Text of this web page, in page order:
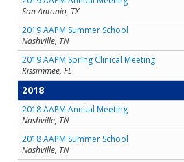
San Antonio, TX
2019 AAPM Summer School
Nashville, TN
2019 AAPM Spring Clinical Meeting
Kissimmee, FL
2018
2018 AAPM Annual Meeting
Nashville, TN
2018 AAPM Summer School
Nashville, TN